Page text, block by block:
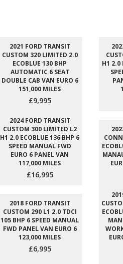
2021 FORD TRANSIT
CUSTOM 320 LIMITED 2.0
ECOBLUE 130 BHP
AUTOMATIC 6 SEAT
DOUBLE CAB VAN EURO 6
151,000 MILES
£9,995
H1 2.0
2024 FORD TRANSIT
CUSTOM 300 LIMITED L2
H1 2.0 ECOBLUE 136 BHP 6
SPEED MANUAL FWD
EURO 6 PANEL VAN
117,000 MILES
£16,995
2018 FORD TRANSIT
CUSTOM 290 L1 2.0 TDCI
105 BHP 6 SPEED MANUAL
FWD PANEL VAN EURO 6
123,000 MILES
£6,995